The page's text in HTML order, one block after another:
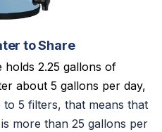
to Share
2.25 gallons of
about 5 gallons per day,
to 5 filters, that means that
more than 25 gallons per